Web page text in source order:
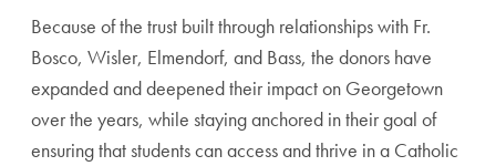
Because of the trust built through relationships with Fr.
Bosco, Wisler, Elmendorf, and Bass, the donors have
expanded and deepened their impact on Georgetown
over the years, while staying anchored in their goal of
ensuring that students can access and thrive in a Catholic